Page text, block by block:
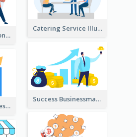
Catering Service Illustration
Catering Illustration
Success Businessman Illustration
Businessman Success Illustration